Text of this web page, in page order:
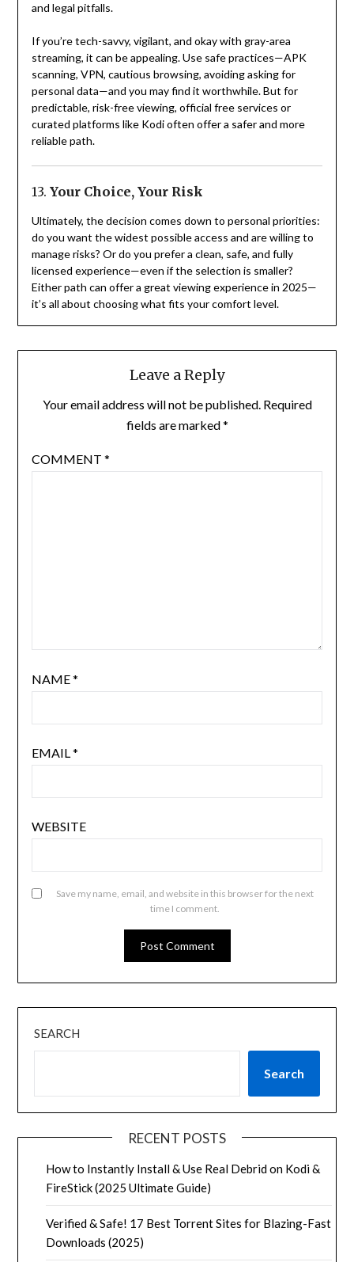
and legal pitfalls.
If you’re tech-savvy, vigilant, and okay with gray-area
streaming, it can be appealing. Use safe practices—APK
scanning, VPN, cautious browsing, avoiding asking for
personal data—and you may find it worthwhile. But for
predictable, risk-free viewing, official free services or
curated platforms like Kodi often offer a safer and more
reliable path.
13. Your Choice, Your Risk
Ultimately, the decision comes down to personal priorities:
do you want the widest possible access and are willing to
manage risks? Or do you prefer a clean, safe, and fully
licensed experience—even if the selection is smaller?
Either path can offer a great viewing experience in 2025—
it’s all about choosing what fits your comfort level.
Leave a Reply
Your email address will not be published. Required
fields are marked*
COMMENT *
NAME*
EMAIL *
WEBSITE
Save my name, email, and website in this browser for the next
time I comment.
SEARCH
Search
RECENT POSTS
How to Instantly Install & Use Real Debrid on Kodi &
FireStick (2025 Ultimate Guide)
Verified & Safe! 17 Best Torrent Sites for Blazing-Fast
Downloads (2025)